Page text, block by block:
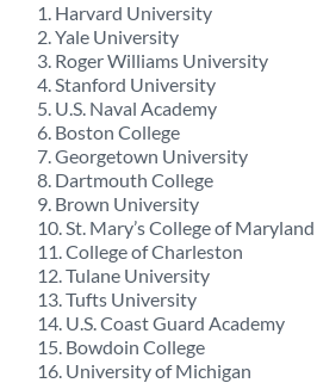
1. Harvard University
2. Yale University
3. Roger Williams University
4. Stanford University
5. U.S. Naval Academy
6. Boston College
7. Georgetown University
8. Dartmouth College
9. Brown University
10. St. Mary’s College of Maryland
11. College of Charleston
12. Tulane University
13. Tufts University
14. U.S. Coast Guard Academy
15. Bowdoin College
16. University of Michigan